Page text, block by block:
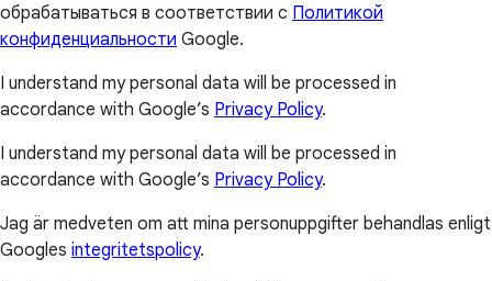
обрабатываться в соответствии с Политикой
конфиденциальности Google.
I understand my personal data will be processed in
accordance with Google’s Privacy Policy.
I understand my personal data will be processed in
accordance with Google’s Privacy Policy.
Jag är medveten om att mina personuppgifter behandlas enligt
Googles integritetspolicy.